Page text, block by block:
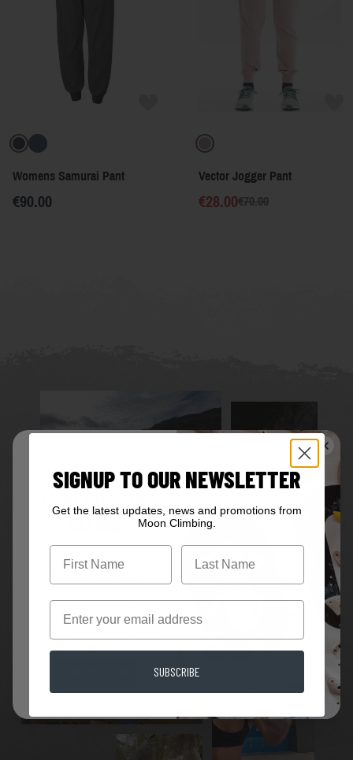
Womens Samurai Pant
€90.00
Vector Jogger Pant
€28.00€70.00
JOIN THE MOON FAMILY
Welcome to
Are you in the right place?
UK/Global store
for the USA store
SIGNUP TO OUR NEWSLETTER
Get the latest updates, news and promotions from
Moon Climbing.
First Name
Email
SUBSCRIBE